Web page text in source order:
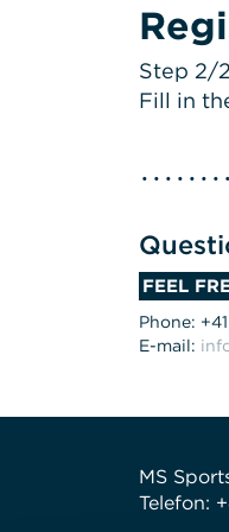
Step 2/2
Fill in
FEEL
Phone:
E-mail:
MS
Telefon: